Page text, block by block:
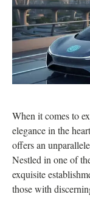
When it comes to
elegance in the
offers an
Nestled in one of
exquisite
those with